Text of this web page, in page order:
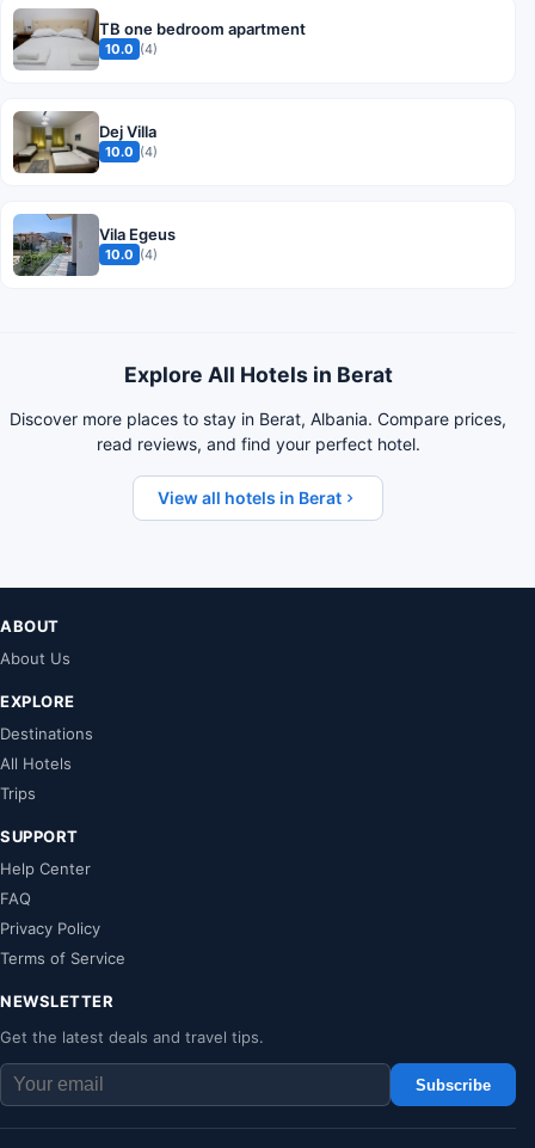
TB one bedroom apartment
10.0 (4)
Dej Villa
10.0 (4)
Vila Egeus
10.0 (4)
Explore All Hotels in Berat
Discover more places to stay in Berat, Albania. Compare prices,
read reviews, and find your perfect hotel.
View all hotels in Berat
ABOUT
About Us
EXPLORE
Destinations
All Hotels
Trips
SUPPORT
Help Center
FAQ
Privacy Policy
Terms of Service
NEWSLETTER
Get the latest deals and travel tips.
Subscribe